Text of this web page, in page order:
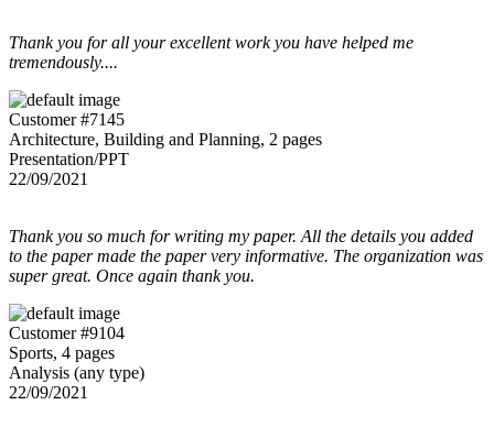
Thank you for all your excellent work you have helped me
tremendously....
Customer #7145
Architecture, Building and Planning, 2 pages
Presentation/PPT
22/09/2021
Thank you so much for writing my paper. All the details you added
to the paper made the paper very informative. The organization was
super great. Once again thank you.
Customer #9104
Sports, 4 pages
Analysis (any type)
22/09/2021